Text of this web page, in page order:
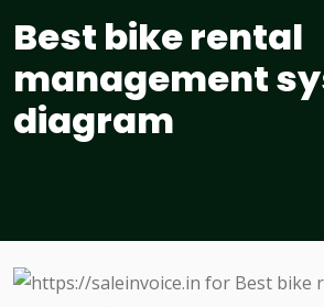
Best bike rental
management
diagram